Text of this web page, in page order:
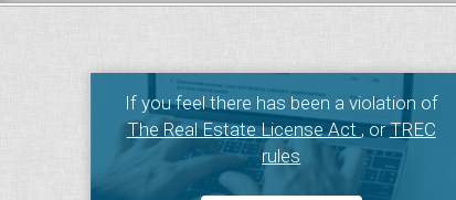
If you feel there has been a violation of
The Real Estate License Act, orTREC
rules